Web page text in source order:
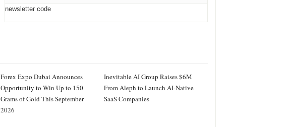
newsletter code
Forex Expo Dubai Announces
Opportunity to Win Up to 150
Grams of Gold This September
2026
Inevitable AI Group Raises $6M
From Aleph to Launch AI-Native
SaaS Companies